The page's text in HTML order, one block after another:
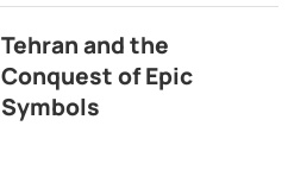
Tehran and the
Conquest of Epic
Symbols